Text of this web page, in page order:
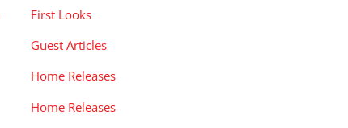
First Looks
Guest Articles
Home Releases
Home Releases